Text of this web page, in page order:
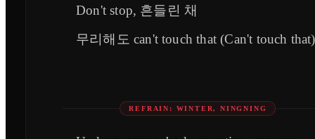
Don't stop, 흔들린 채
무리해도 can't touch that (Can't touch that)
REFRAIN: WINTER, NINGNING